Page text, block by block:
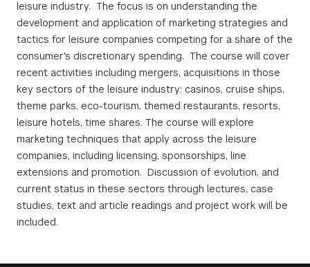
leisure industry. The focus is on understanding the
development and application of marketing strategies and
tactics for leisure companies competing for a share of the
consumer's discretionary spending. The course will cover
recent activities including mergers, acquisitions in those
key sectors of the leisure industry: casinos, cruise ships,
theme parks, eco-tourism, themed restaurants, resorts,
leisure hotels, time shares. The course will explore
marketing techniques that apply across the leisure
companies, including licensing, sponsorships, line
extensions and promotion. Discussion of evolution, and
current status in these sectors through lectures, case
studies, text and article readings and project work will be
included.